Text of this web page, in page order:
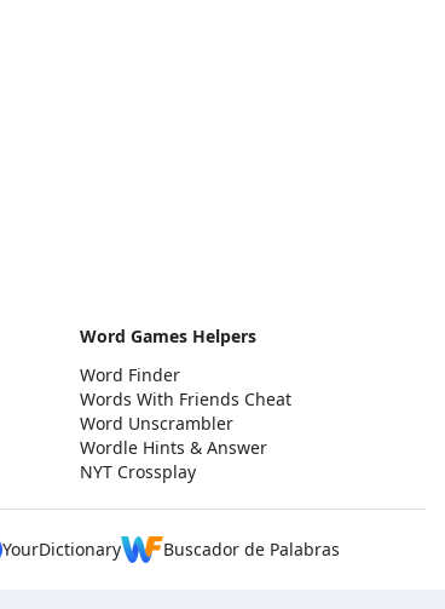
Word Games Helpers
Word Finder
Words With Friends Cheat
Word Unscrambler
Wordle Hints & Answer
NYT Crossplay
YourDictionary Buscador de Palabras